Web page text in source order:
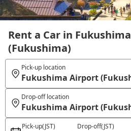
Rent a Car in
(Fukushima)
Pick-up location
Fukushima Airport
Drop-off location
Fukushima Airport
Pick-up(JST) Drop-off(JST)